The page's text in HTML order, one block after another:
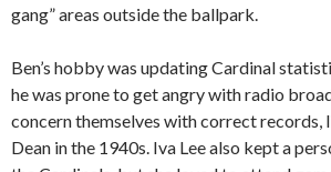
gang” areas outside the ballpark.
Ben’s hobby was updating Cardinal
he was prone to get angry with radio
concern themselves with correct records,
Dean in the 1940s. Iva Lee also kept a